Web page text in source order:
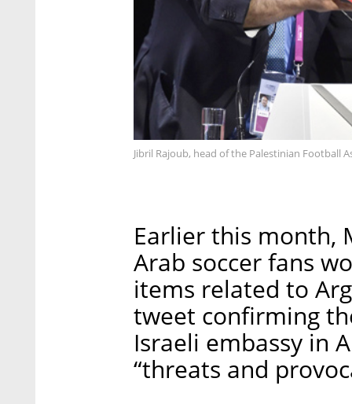
Jibril Rajoub, head of the Palestinian Football
Earlier this month,
Arab soccer fans
items related to
tweet confirming
Israeli embassy in
“threats and